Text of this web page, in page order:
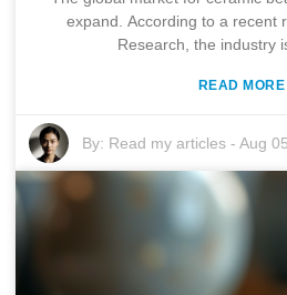
expand. According to a recent
Research, the industry
READ MORE
By: Read my articles -Aug